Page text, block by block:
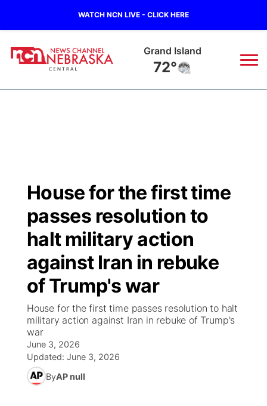
WATCH NCN LIVE - CLICK HERE
Grand Island
72°
Regional
State
Ag & Outdoor
News Team
Calendar
Obituaries
Closings/Delays
Road Conditions
Weather Pic of the Week
Broadcast Schedule
NCN Player of the Game
NCN Top Plays
Coach Interviews
Rankings
NCN Sports
Husker Sports
KHAS
The Vibe
ESPN Tri-Cities
Scoreboard
Athlete of the Month
TV Program Guide
Promos
Future of Nebraska
Community Features
House for the first time
passes resolution to
halt military action
against Iran in rebuke
of Trump's war
House for the first time passes resolution to halt
military action against Iran in rebuke of Trump's
war
June 3, 2026
Updated: June 3, 2026
ByAP null